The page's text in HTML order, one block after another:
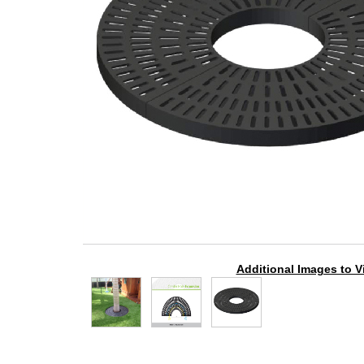
Additional Images to